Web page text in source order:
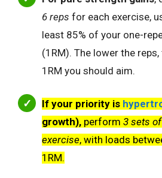
6 reps for each exercise,
least 85% of your one-
(1RM). The lower the
1RM you should aim.
If your priority is
growth), perform 3 sets
exercise, with loads
1RM.